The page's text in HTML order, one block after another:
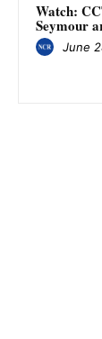
Watch:
Seymour
June